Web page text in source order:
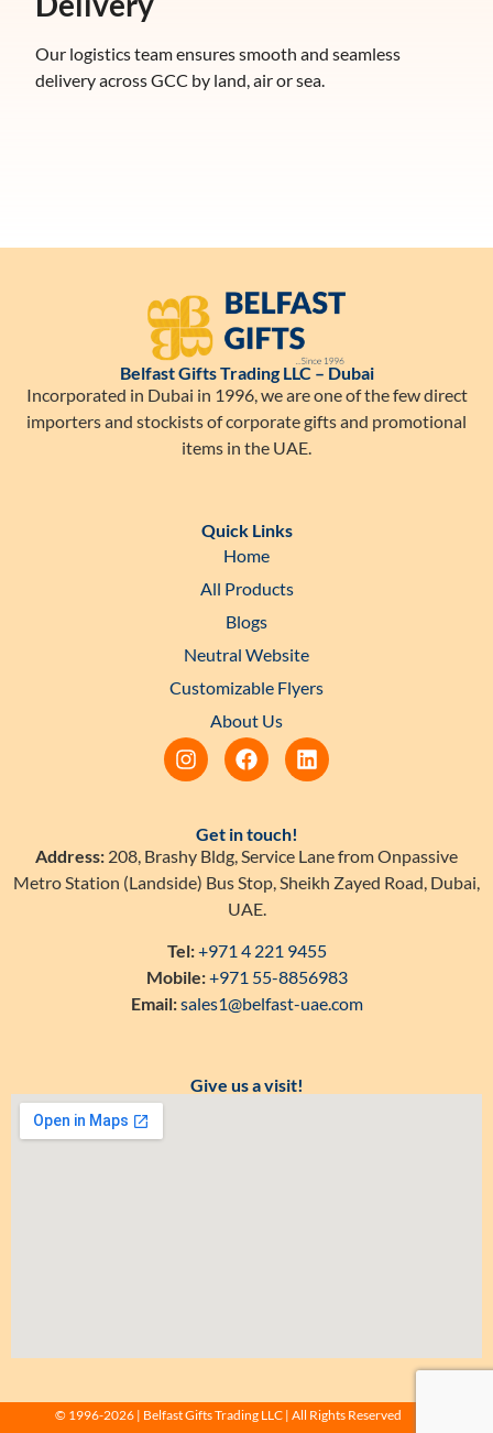
Our logistics team ensures smooth and seamless
delivery across GCC by land, air or sea.
Belfast Gifts Trading LLC – Dubai
Incorporated in Dubai in 1996, we are one of the few direct
importers and stockists of corporate gifts and promotional
items in the UAE.
Quick Links
Home
All Products
Blogs
Neutral Website
Customizable Flyers
About Us
Get in touch!
Address: 208, Brashy Bldg, Service Lane from Onpassive
Metro Station (Landside) Bus Stop, Sheikh Zayed Road, Dubai,
UAE.
Tel:+971 4 221 9455
Mobile:+971 55-8856983
Email:sales1@belfast-uae.com
Give us a visit!
© 1996-2026 | Belfast Gifts Trading LLC | All Rights Reserved